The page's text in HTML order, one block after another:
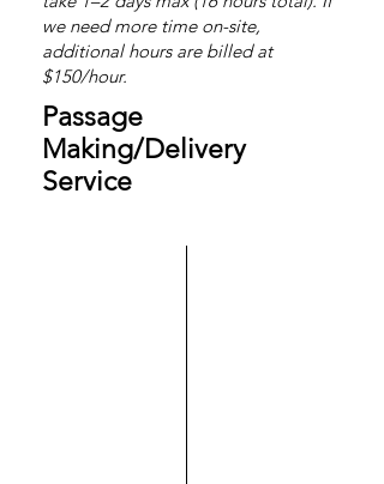
we need more time on-site,
additional hours are billed at
$150/hour.
Passage
Making/Delivery
Service